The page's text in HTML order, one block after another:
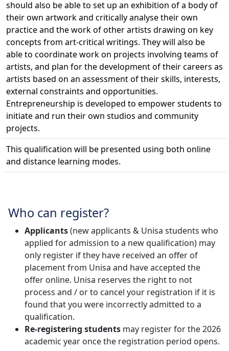
should also be able to set up an exhibition of a body of
their own artwork and critically analyse their own
practice and the work of other artists drawing on key
concepts from art-critical writings. They will also be
able to coordinate work on projects involving teams of
artists, and plan for the development of their careers as
artists based on an assessment of their skills, interests,
external constraints and opportunities.
Entrepreneurship is developed to empower students to
initiate and run their own studios and community
projects.
This qualification will be presented using both online
and distance learning modes.
Who can register?
Applicants(new applicants & Unisa students who
applied for admission to a new qualification) may
only register if they have received an offer of
placement from Unisa and have accepted the
offer online. Unisa reserves the right to not
process and / or to cancel your registration if it is
found that you were incorrectly admitted to a
qualification.
Re-registering students may register for the 2026
academic year once the registration period opens.